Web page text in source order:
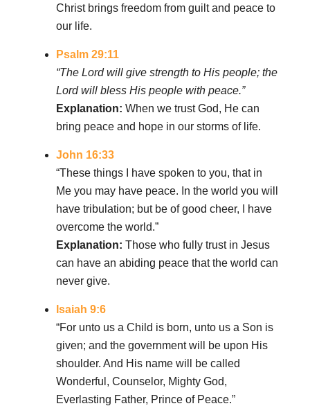
Christ brings freedom from guilt and peace to
our life.
Psalm 29:11
“The Lord will give strength to His people; the
Lord will bless His people with peace.”
Explanation: When we trust God, He can
bring peace and hope in our storms of life.
John 16:33
“These things I have spoken to you, that in
Me you may have peace. In the world you will
have tribulation; but be of good cheer, I have
overcome the world.”
Explanation: Those who fully trust in Jesus
can have an abiding peace that the world can
never give.
Isaiah 9:6
“For unto us a Child is born, unto us a Son is
given; and the government will be upon His
shoulder. And His name will be called
Wonderful, Counselor, Mighty God,
Everlasting Father, Prince of Peace.”